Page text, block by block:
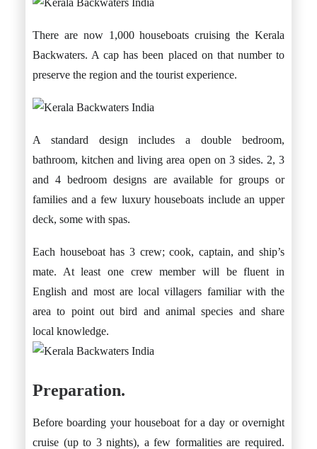
There are now 1,000 houseboats cruising the Kerala
Backwaters. A cap has been placed on that number to
preserve the region and the tourist experience.
A standard design includes a double bedroom,
bathroom, kitchen and living area open on 3 sides. 2, 3
and 4 bedroom designs are available for groups or
families and a few luxury houseboats include an upper
deck, some with spas.
Each houseboat has 3 crew; cook, captain, and ship’s
mate. At least one crew member will be fluent in
English and most are local villagers familiar with the
area to point out bird and animal species and share
local knowledge.
Preparation.
Before boarding your houseboat for a day or overnight
cruise (up to 3 nights), a few formalities are required.